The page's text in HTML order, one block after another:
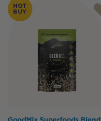
HOT
BUY